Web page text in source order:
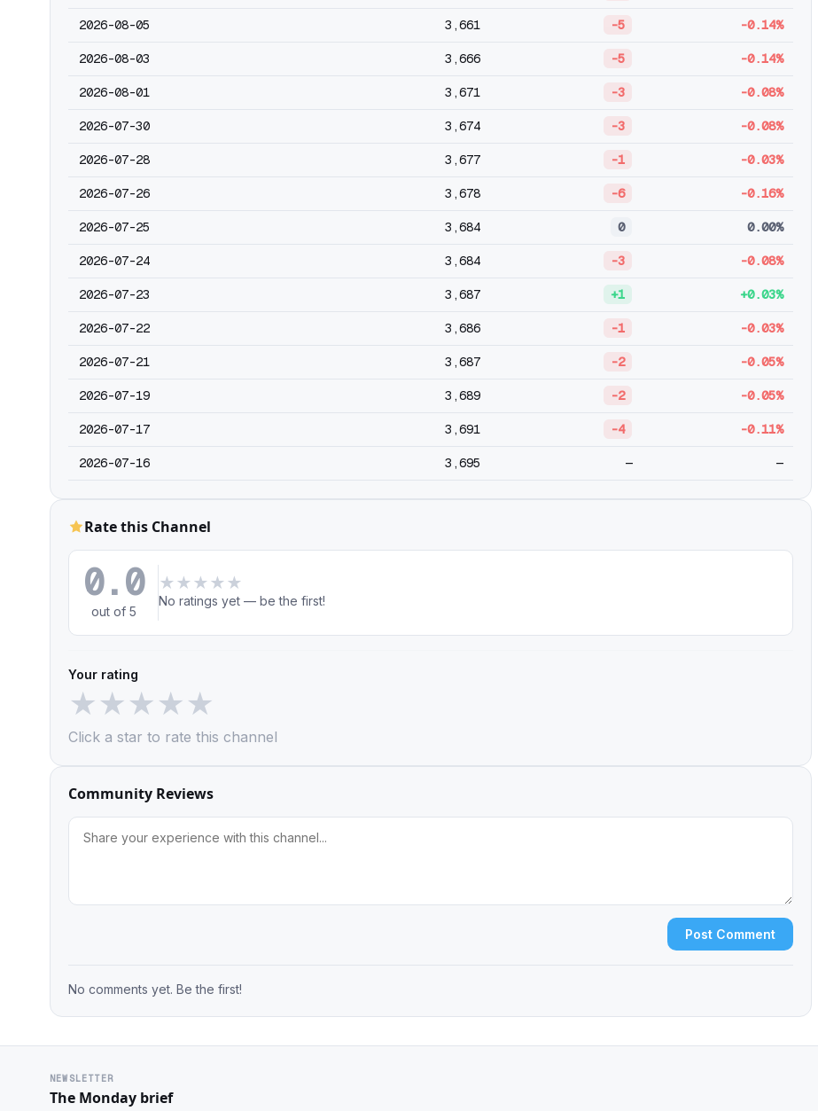
2026-08-05 3,661 -5 -0.14%
2026-08-03 3,666 -5 -0.14%
2026-08-01 3,671 -3 -0.08%
2026-07-30 3,674 -3 -0.08%
2026-07-28 3,677 -1 -0.03%
2026-07-26 3,678 -6 -0.16%
2026-07-25 3,684 0 0.00%
2026-07-24 3,684 -3 -0.08%
2026-07-23 3,687 +1 +0.03%
2026-07-22 3,686 -1 -0.03%
2026-07-21 3,687 -2 -0.05%
2026-07-19 3,689 -2 -0.05%
2026-07-17 3,691 -4 -0.11%
2026-07-16 3,695 — —
Rate this Channel
0.0
out of 5
★ ★ ★ ★ ★
No ratings yet — be the first!
Your rating
★★★★★
Click a star to rate this channel
Community Reviews
Post Comment
No comments yet. Be the first!
NEWSLETTER
The Monday brief